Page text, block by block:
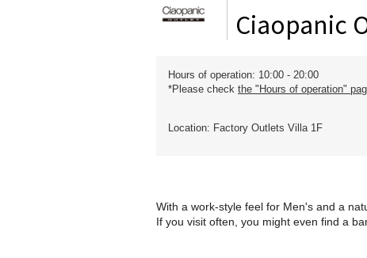
Ciaopanic
Hours of operation: 10:00 - 20:00
*Please check the "Hours of operation"
Location: Factory Outlets Villa 1F
With a work-style feel for Men's and a
If you visit often, you might even find a